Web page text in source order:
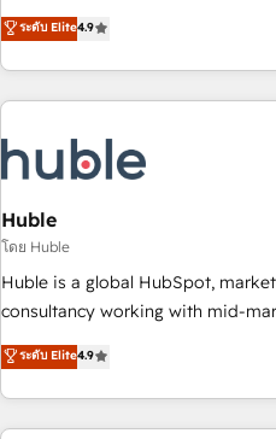
us to unlock your business's full
sustained growth in today's
onboarding, to training, from
lead generation and digital
great results)! In short, our services include: - HubSpot
consultancy: onboarding,
Marketing & sales solutions:
campaigns, content and design We connect people, data
and technology to improve
bright people, exciting ideas and
ensure revenue growth on a daily basis. So tell
challenge; our passionate and
www.brightdigital.com
ระดับ Elite4.9
Huble
โดย Huble
Huble is a global HubSpot,
consultancy working with mid-
businesses. We go beyond implementation, shaping the
strategy, processes, and teams
genuine growth engine. Named HubSpot's Global Partner of
the Year in 2024, consistently
ระดับ Elite4.9